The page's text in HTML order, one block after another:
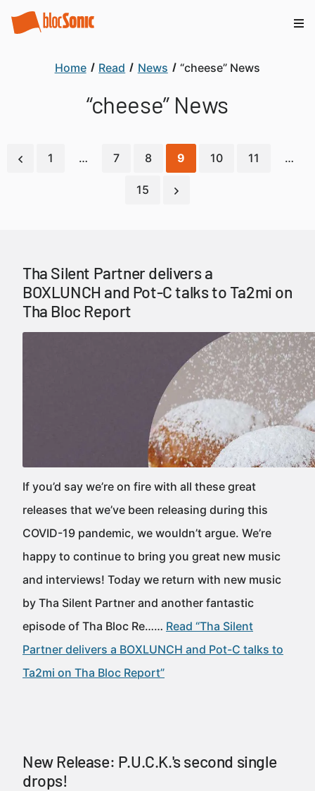
Home Read News “cheese” News
“cheese” News
1 … 7 8 9 10 11 …
15
Tha Silent Partner delivers a
BOXLUNCH and Pot-C talks to Ta2mi on
Tha Bloc Report
If you’d say we’re on fire with all these great
releases that we’ve been releasing during this
COVID-19 pandemic, we wouldn’t argue. We’re
happy to continue to bring you great new music
and interviews! Today we return with new music
by Tha Silent Partner and another fantastic
episode of Tha Bloc Re…… Read “Tha Silent
Partner delivers a BOXLUNCH and Pot-C talks to
Ta2mi on Tha Bloc Report”
New Release: P.U.C.K.'s second single
drops!